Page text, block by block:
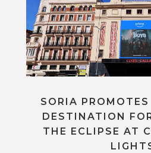
SORIA
DESTINATION
THE ECLIPSE AT